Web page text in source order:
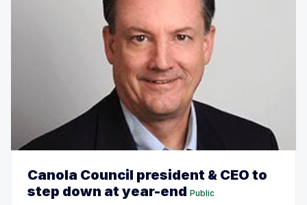
Canola Council president & CEO to
step down at year-end Public